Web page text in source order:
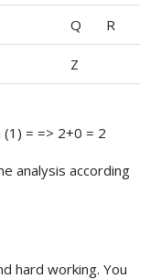
Q R
Z
(1) = => 2+0 = 2
analysis according
hard working. You